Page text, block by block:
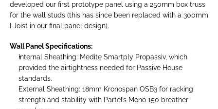
developed our first prototype panel using a 250mm box truss
for the wall studs (this has since been replaced with a 300mm
I Joist in our final panel design).
Wall Panel Specifications:
Internal Sheathing: Medite Smartply Propassiv, which
provided the airtightness needed for Passive House
standards.
External Sheathing: 18mm Kronospan OSB3 for racking
strength and stability with Partel’s Mono 150 breather